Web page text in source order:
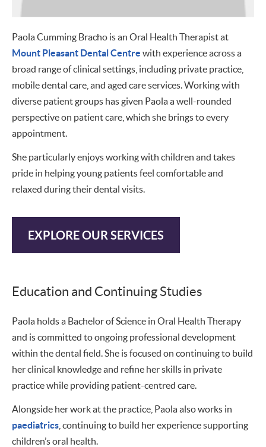
Paola Cumming Bracho is an Oral Health Therapist at
Mount Pleasant Dental Centre with experience across a
broad range of clinical settings, including private practice,
mobile dental care, and aged care services. Working with
diverse patient groups has given Paola a well-rounded
perspective on patient care, which she brings to every
appointment.
She particularly enjoys working with children and takes
pride in helping young patients feel comfortable and
relaxed during their dental visits.
EXPLORE OUR SERVICES
Education and Continuing Studies
Paola holds a Bachelor of Science in Oral Health Therapy
and is committed to ongoing professional development
within the dental field. She is focused on continuing to build
her clinical knowledge and refine her skills in private
practice while providing patient-centred care.
Alongside her work at the practice, Paola also works in
paediatrics , continuing to build her experience supporting
children’s oral health.